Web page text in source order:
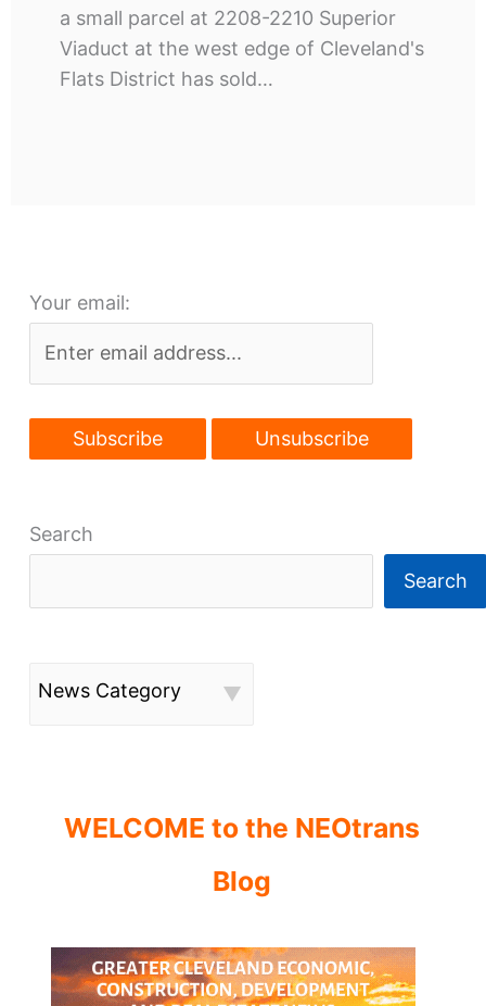
a small parcel at 2208-2210 Superior
Viaduct at the west edge of Cleveland's
Flats District has sold…
Your email:
Search
Search
News Category
WELCOME to the NEOtrans
Blog